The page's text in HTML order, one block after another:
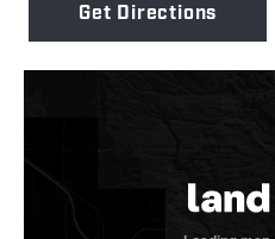
Get Directions